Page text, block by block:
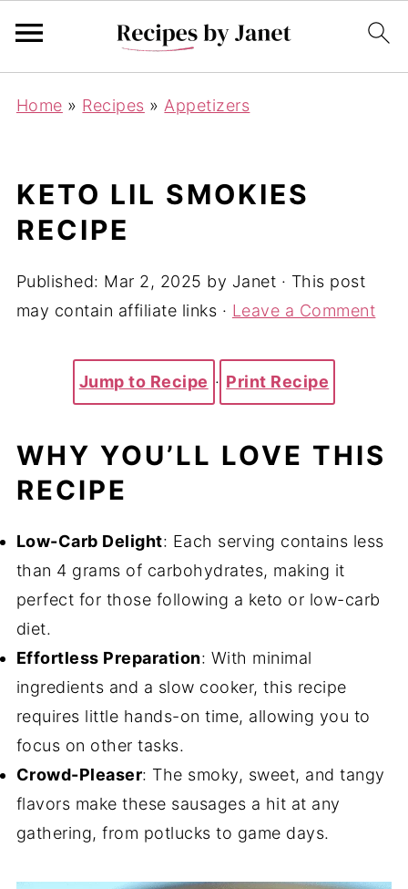
Home » Recipes » Appetizers
KETO LIL SMOKIES
RECIPE
Published: Mar 2, 2025 by Janet · This post
may contain affiliate links · Leave a Comment
Jump to Recipe · Print Recipe
WHY YOU’LL LOVE THIS
RECIPE
Low-Carb Delight: Each serving contains less
than 4 grams of carbohydrates, making it
perfect for those following a keto or low-carb
diet.
Effortless Preparation: With minimal
ingredients and a slow cooker, this recipe
requires little hands-on time, allowing you to
focus on other tasks.
Crowd-Pleaser: The smoky, sweet, and tangy
flavors make these sausages a hit at any
gathering, from potlucks to game days.